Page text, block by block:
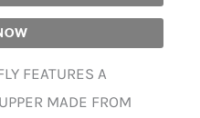
FEATURES A
MADE FROM